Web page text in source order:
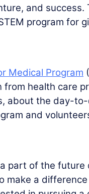
and success.
program for
Medical Program
from health care
about the day-
and
part of the future
make a